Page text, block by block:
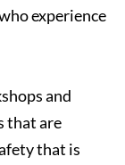
experience
and
that are
that is